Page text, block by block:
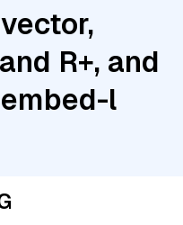
R+, and
l